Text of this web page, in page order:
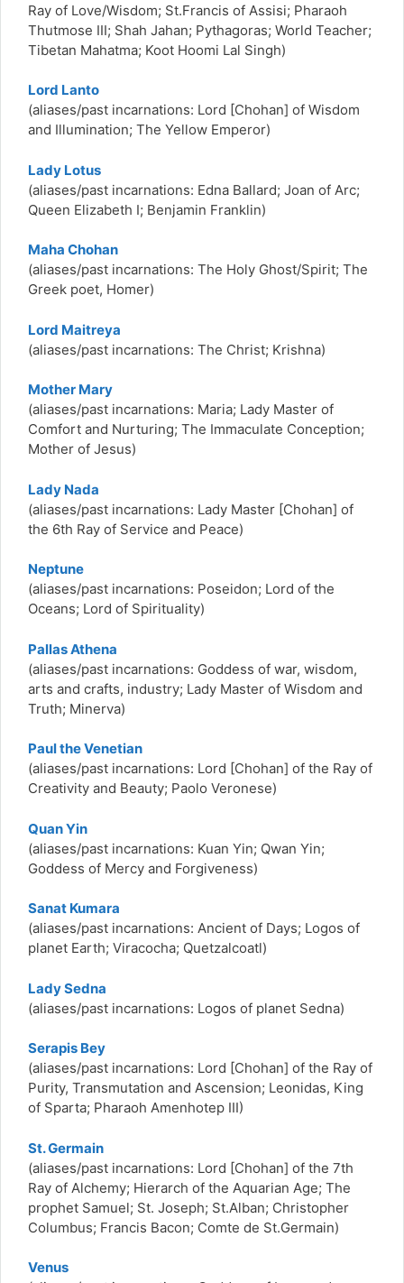
Ray of Love/Wisdom; St.Francis of Assisi; Pharaoh
Thutmose III; Shah Jahan; Pythagoras; World Teacher;
Tibetan Mahatma; Koot Hoomi Lal Singh)
Lord Lanto
(aliases/past incarnations: Lord [Chohan] of Wisdom
and Illumination; The Yellow Emperor)
Lady Lotus
(aliases/past incarnations: Edna Ballard; Joan of Arc;
Queen Elizabeth I; Benjamin Franklin)
Maha Chohan
(aliases/past incarnations: The Holy Ghost/Spirit; The
Greek poet, Homer)
Lord Maitreya
(aliases/past incarnations: The Christ; Krishna)
Mother Mary
(aliases/past incarnations: Maria; Lady Master of
Comfort and Nurturing; The Immaculate Conception;
Mother of Jesus)
Lady Nada
(aliases/past incarnations: Lady Master [Chohan] of
the 6th Ray of Service and Peace)
Neptune
(aliases/past incarnations: Poseidon; Lord of the
Oceans; Lord of Spirituality)
Pallas Athena
(aliases/past incarnations: Goddess of war, wisdom,
arts and crafts, industry; Lady Master of Wisdom and
Truth; Minerva)
Paul the Venetian
(aliases/past incarnations: Lord [Chohan] of the Ray of
Creativity and Beauty; Paolo Veronese)
Quan Yin
(aliases/past incarnations: Kuan Yin; Qwan Yin;
Goddess of Mercy and Forgiveness)
Sanat Kumara
(aliases/past incarnations: Ancient of Days; Logos of
planet Earth; Viracocha; Quetzalcoatl)
Lady Sedna
(aliases/past incarnations: Logos of planet Sedna)
Serapis Bey
(aliases/past incarnations: Lord [Chohan] of the Ray of
Purity, Transmutation and Ascension; Leonidas, King
of Sparta; Pharaoh Amenhotep III)
St. Germain
(aliases/past incarnations: Lord [Chohan] of the 7th
Ray of Alchemy; Hierarch of the Aquarian Age; The
prophet Samuel; St. Joseph; St.Alban; Christopher
Columbus; Francis Bacon; Comte de St.Germain)
Venus